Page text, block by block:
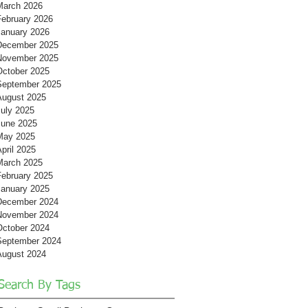
2026
2026
2026
2025
2025
2025
2025
2025
2025
2025
2025
2025
2025
2025
2025
2024
2024
2024
2024
2024
By Tags